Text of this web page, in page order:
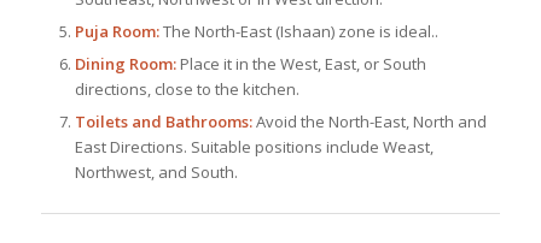
Puja Room:The North-East (Ishaan) zone is ideal..
Dining Room:Place it in the West, East, or South
directions, close to the kitchen.
Toilets and Bathrooms:Avoid the North-East, North and
East Directions. Suitable positions include Weast,
Northwest, and South.